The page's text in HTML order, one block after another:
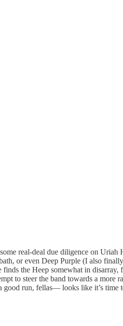
real-deal due diligence on
or even Deep Purple (I also
the Heep somewhat in
to steer the band towards a
good run, fellas— looks like it’s